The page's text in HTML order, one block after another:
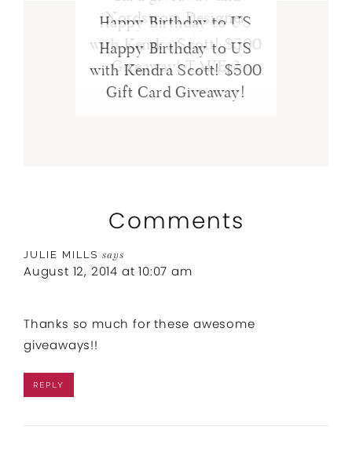
You’ll Also Love
Nordstrom Designer
Jeans!
Happy Birthday to US
with Kendra Scott! $500
Giveaway! TAKE 2
Happy Birthday to US
with Kendra Scott! $500
Gift Card Giveaway!
Comments
JULIE MILLS says
August 12, 2014 at 10:07 am
Thanks so much for these awesome
giveaways!!
REPLY